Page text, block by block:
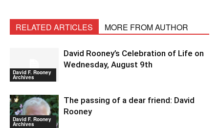
RELATED ARTICLES MORE FROM AUTHOR
David F. Rooney
Archives
David Rooney’s Celebration of Life on
Wednesday, August 9th
David F. Rooney
Archives
The passing of a dear friend: David
Rooney